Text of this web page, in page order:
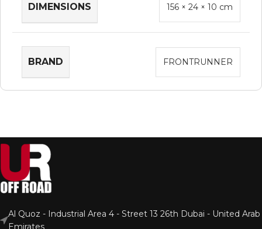
DIMENSIONS 156 × 24 × 10 cm
BRAND FRONTRUNNER
Al Quoz - Industrial Area 4 - Street 13 26th Dubai - United Arab
Emirates